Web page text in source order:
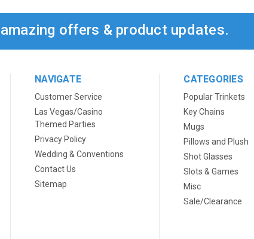
offers & product updates.
NAVIGATE
Customer Service
Las Vegas/Casino
Themed Parties
Privacy Policy
Wedding & Conventions
Contact Us
Sitemap
CATEGORIES
Popular Trinkets
Key Chains
Mugs
Pillows and Plush
Shot Glasses
Slots & Games
Misc
Sale/Clearance